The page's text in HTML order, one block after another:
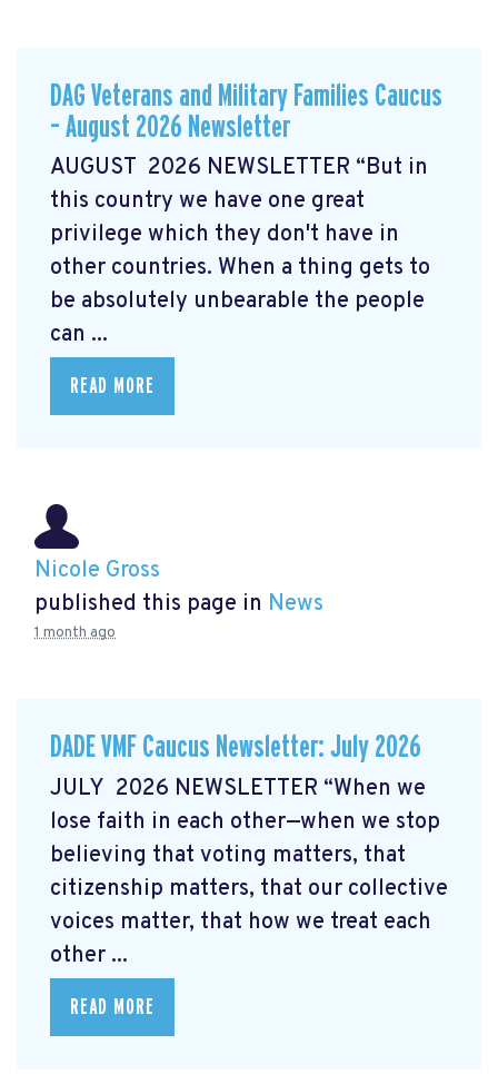
DAG Veterans and Military Families Caucus
– August 2026 Newsletter
AUGUST 2026 NEWSLETTER “But in
this country we have one great
privilege which they don't have in
other countries. When a thing gets to
be absolutely unbearable the people
can ...
READ MORE
Nicole Gross
published this page in News
1 month ago
DADE VMF Caucus Newsletter: July 2026
JULY 2026 NEWSLETTER “When we
lose faith in each other—when we stop
believing that voting matters, that
citizenship matters, that our collective
voices matter, that how we treat each
other ...
READ MORE